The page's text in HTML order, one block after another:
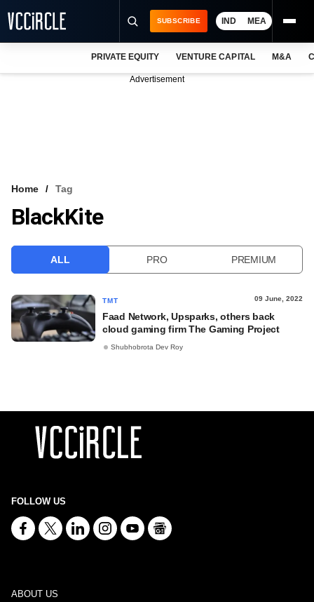
VCC INTELLIGENCE
SUBSCRIBE IND MEA
PRIVATE EQUITY VENTURE CAPITAL M&A
Advertisement
Home Tag
BlackKite
ALL PRO PREMIUM
TMT 09 June, 2022
Faad Network, Upsparks, others back
cloud gaming firm The Gaming Project
Shubhobrota Dev Roy
FOLLOW US
ABOUT US